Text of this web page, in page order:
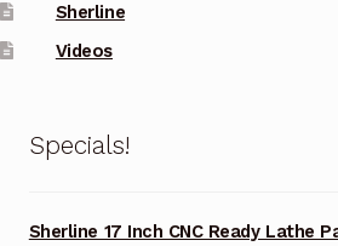
Sherline
Videos
Specials!
Sherline 17 Inch CNC Ready Lathe